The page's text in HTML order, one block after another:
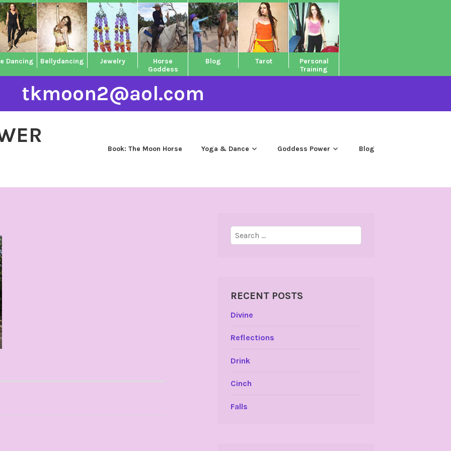
Dancing Bellydancing Jewelry
Horse
Goddess
Blog Tarot
Personal
Training
tkmoon2@aol.com
Book: The Moon Horse Yoga & Dance Goddess Power Blog
Search
for:
RECENT POSTS
Divine
Reflections
Drink
Cinch
Falls